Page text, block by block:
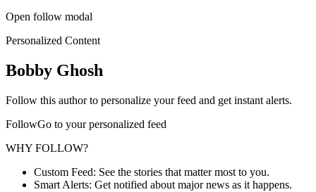
Open follow modal
Personalized Content
Bobby Ghosh
Follow this author to personalize your feed and get instant alerts.
FollowGo to your personalized feed
WHY FOLLOW?
Custom Feed: See the stories that matter most to you.
Smart Alerts: Get notified about major news as it happens.